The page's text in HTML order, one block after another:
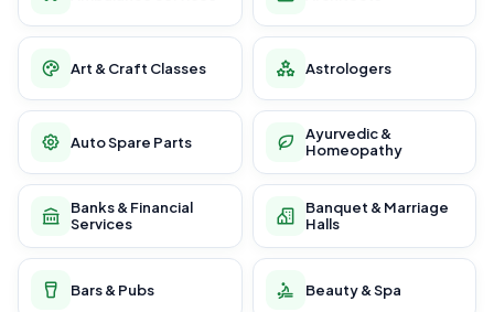
Art & Craft Classes Astrologers
Auto Spare Parts
Ayurvedic &
Homeopathy
Banks & Financial
Services
Banquet & Marriage
Halls
Bars & Pubs Beauty & Spa